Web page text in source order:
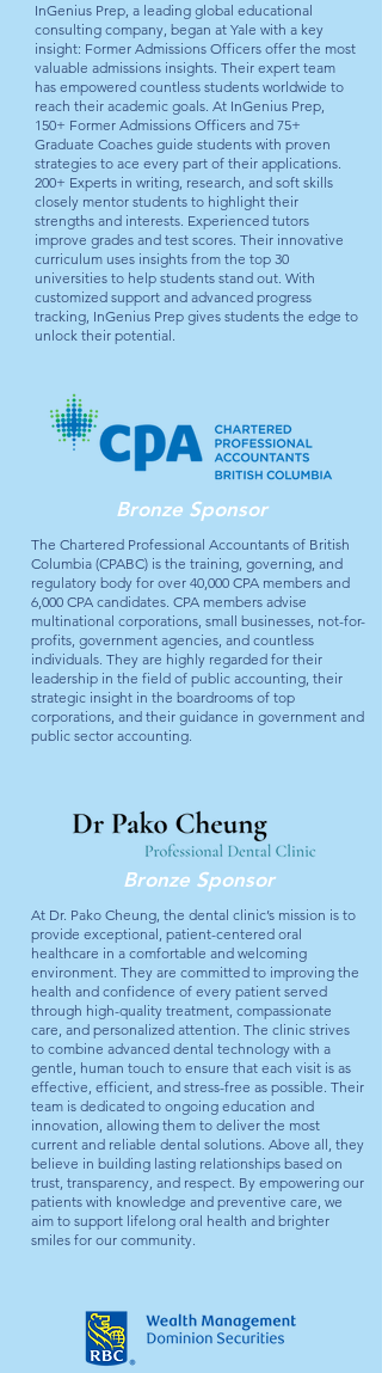
InGenius Prep, a leading global educational
consulting company, began at Yale with a key
insight: Former Admissions Officers offer the most
valuable admissions insights. Their expert team
has empowered countless students worldwide to
reach their academic goals. At InGenius Prep,
150+ Former Admissions Officers and 75+
Graduate Coaches guide students with proven
strategies to ace every part of their applications.
200+ Experts in writing, research, and soft skills
closely mentor students to highlight their
strengths and interests. Experienced tutors
improve grades and test scores. Their innovative
curriculum uses insights from the top 30
universities to help students stand out. With
customized support and advanced progress
tracking, InGenius Prep gives students the edge to
unlock their potential.
Bronze Sponsor
The Chartered Professional Accountants of British
Columbia (CPABC) is the training, governing, and
regulatory body for over 40,000 CPA members and
6,000 CPA candidates. CPA members advise
multinational corporations, small businesses, not-for-
profits, government agencies, and countless
individuals. They are highly regarded for their
leadership in the field of public accounting, their
strategic insight in the boardrooms of top
corporations, and their guidance in government and
public sector accounting.
Bronze Sponsor
At Dr. Pako Cheung, the dental clinic’s mission is to
provide exceptional, patient-centered oral
healthcare in a comfortable and welcoming
environment. They are committed to improving the
health and confidence of every patient served
through high-quality treatment, compassionate
care, and personalized attention. The clinic strives
to combine advanced dental technology with a
gentle, human touch to ensure that each visit is as
effective, efficient, and stress-free as possible. Their
team is dedicated to ongoing education and
innovation, allowing them to deliver the most
current and reliable dental solutions. Above all, they
believe in building lasting relationships based on
trust, transparency, and respect. By empowering our
patients with knowledge and preventive care, we
aim to support lifelong oral health and brighter
smiles for our community.